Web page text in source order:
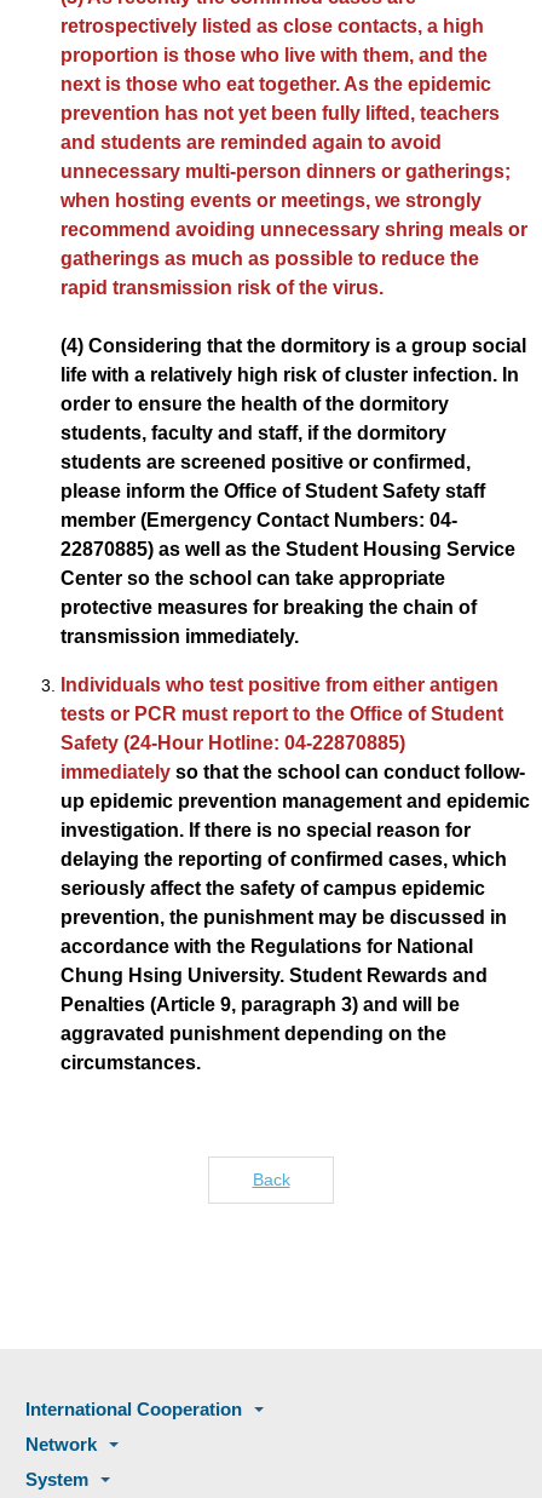
retrospectively listed as close contacts, a high
proportion is those who live with them, and the
next is those who eat together. As the epidemic
prevention has not yet been fully lifted, teachers
and students are reminded again to avoid
unnecessary multi-person dinners or gatherings;
when hosting events or meetings, we strongly
recommend avoiding unnecessary shring meals or
gatherings as much as possible to reduce the
rapid transmission risk of the virus.
(4) Considering that the dormitory is a group social
life with a relatively high risk of cluster infection. In
order to ensure the health of the dormitory
students, faculty and staff, if the dormitory
students are screened positive or confirmed,
please inform the Office of Student Safety staff
member (Emergency Contact Numbers: 04-
22870885) as well as the Student Housing Service
Center so the school can take appropriate
protective measures for breaking the chain of
transmission immediately.
Individuals who test positive from either antigen
tests or PCR must report to the Office of Student
Safety (24-Hour Hotline: 04-22870885)
immediately so that the school can conduct follow-
up epidemic prevention management and epidemic
investigation. If there is no special reason for
delaying the reporting of confirmed cases, which
seriously affect the safety of campus epidemic
prevention, the punishment may be discussed in
accordance with the Regulations for National
Chung Hsing University. Student Rewards and
Penalties (Article 9, paragraph 3) and will be
aggravated punishment depending on the
circumstances.
Back
International Cooperation
Network
System